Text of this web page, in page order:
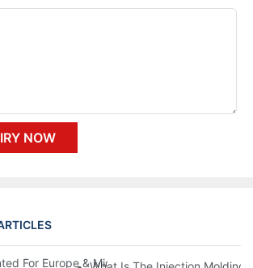
NOW
For Europe & Middle East | PET Bottle